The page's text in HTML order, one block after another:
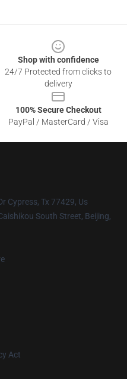
Shop with confidence
24/7 Protected from clicks to
delivery
100% Secure Checkout
PayPal / MasterCard / Visa
Cypress, Tx 77429, Us
South Street, Beijing,
Act